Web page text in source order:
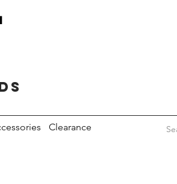
Clearance